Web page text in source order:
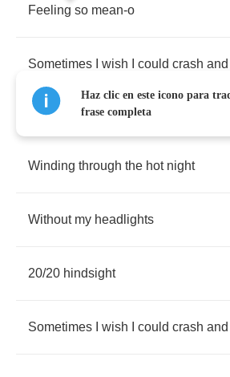
Feeling so mean-o
Sometimes wish could crash and
Winding through the hot night
Without my headlights
20/20 hindsight
Sometimes wish could crash and
Haz clic en este icono para
frase completa